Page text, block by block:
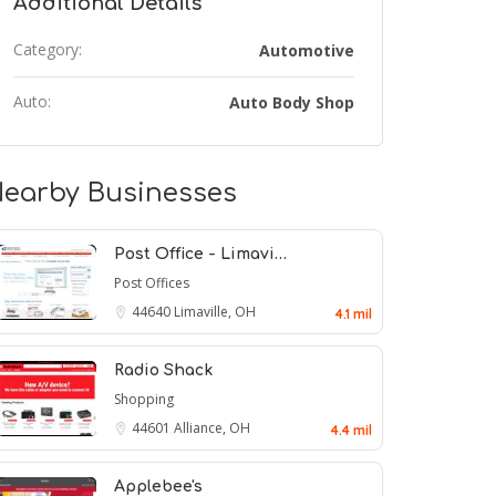
Category: Automotive
Auto: Auto Body Shop
Businesses
Post Office - Limavi…
Post Offices
44640 Limaville, OH 4.1 mil
Radio Shack
Shopping
44601 Alliance, OH 4.4 mil
Applebee's